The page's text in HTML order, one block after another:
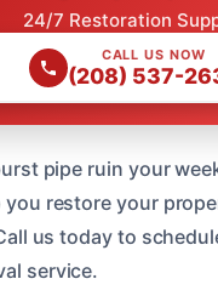
24/7 Restoration
CALL US NOW
(208) 537-
pipe ruin your
you restore your
us today to
service.